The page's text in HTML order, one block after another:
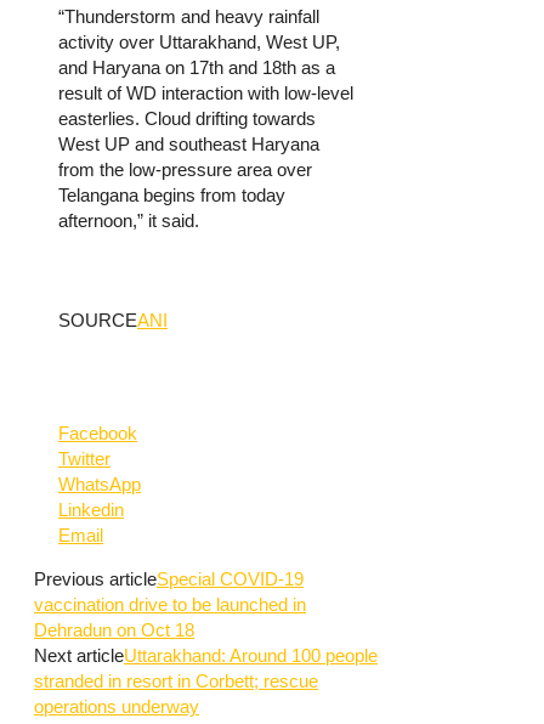
“Thunderstorm and heavy rainfall
activity over Uttarakhand, West UP,
and Haryana on 17th and 18th as a
result of WD interaction with low-level
easterlies. Cloud drifting towards
West UP and southeast Haryana
from the low-pressure area over
Telangana begins from today
afternoon,” it said.
SOURCEANI
Facebook
Twitter
WhatsApp
Linkedin
Email
Previous articleSpecial COVID-19
vaccination drive to be launched in
Dehradun on Oct 18
Next articleUttarakhand: Around 100 people
stranded in resort in Corbett; rescue
operations underway